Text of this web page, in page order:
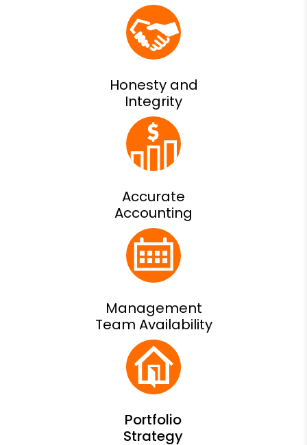
Honesty and
Integrity
Accurate
Accounting
Management
Team Availability